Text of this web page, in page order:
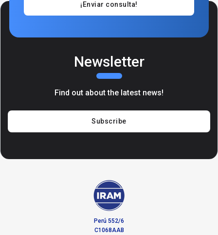
¡Enviar consulta!
Newsletter
Find out about the latest news!
Subscribe
Perú 552/6
C1068AAB